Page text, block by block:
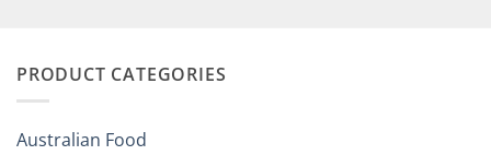
Your
Brits
PRODUCT CATEGORIES
Australian Food